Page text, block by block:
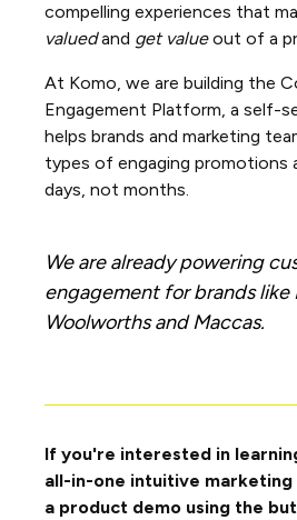
compelling experiences that
valuedand get valueout of a
At Komo, we are building the
Engagement Platform, a self-
helps brands and marketing
types of engaging promotions
days, not months.
We are already powering
engagement for brands like
Woolworths and Maccas.
If you're interested in
all-in-one intuitive
a product demo using the